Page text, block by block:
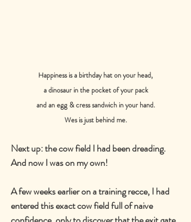
Happiness is a birthday hat on your head,
a dinosaur in the pocket of your pack
and an egg & cress sandwich in your hand.
Wes is just behind me.
Next up: the cow field I had been dreading.
And now I was on my own!
A few weeks earlier on a training recce, I had
entered this exact cow field full of naive